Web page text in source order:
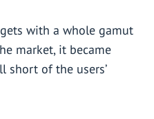
with a whole gamut
market, it became
short of the users’